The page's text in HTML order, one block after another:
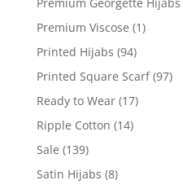
Premium Viscose (1)
Printed Hijabs (94)
Printed Square Scarf (97)
Ready to Wear (17)
Ripple Cotton (14)
Sale (139)
Satin Hijabs (8)